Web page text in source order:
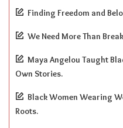
Finding Freedom and
We Need More Than
Maya Angelou Taught
Own Stories.
Black Women Wearing
Roots.